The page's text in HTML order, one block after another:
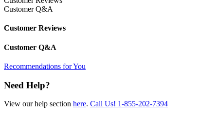
Customer Q&A
Customer Reviews
Customer Q&A
Recommendations for You
Need Help?
View our help section here. Call Us! 1-855-202-7394